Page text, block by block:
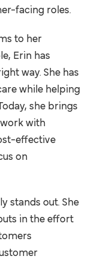
facing roles.
to her
Erin has
way. She has
while helping
she brings
with
effective
on
stands out. She
in the effort